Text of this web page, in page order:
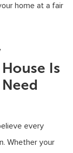
home at a fair
Is
every
Whether your